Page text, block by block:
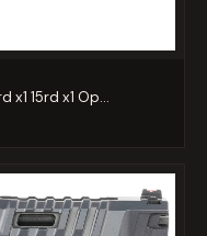
x1 15rd x1 Op...